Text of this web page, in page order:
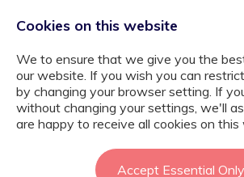
Primary
Cookies on this website
We to ensure that we give you the
our website. If you wish you can
by changing your browser setting. If
without changing your settings, we'll
are happy to receive all cookies on this
Accept Essential Only